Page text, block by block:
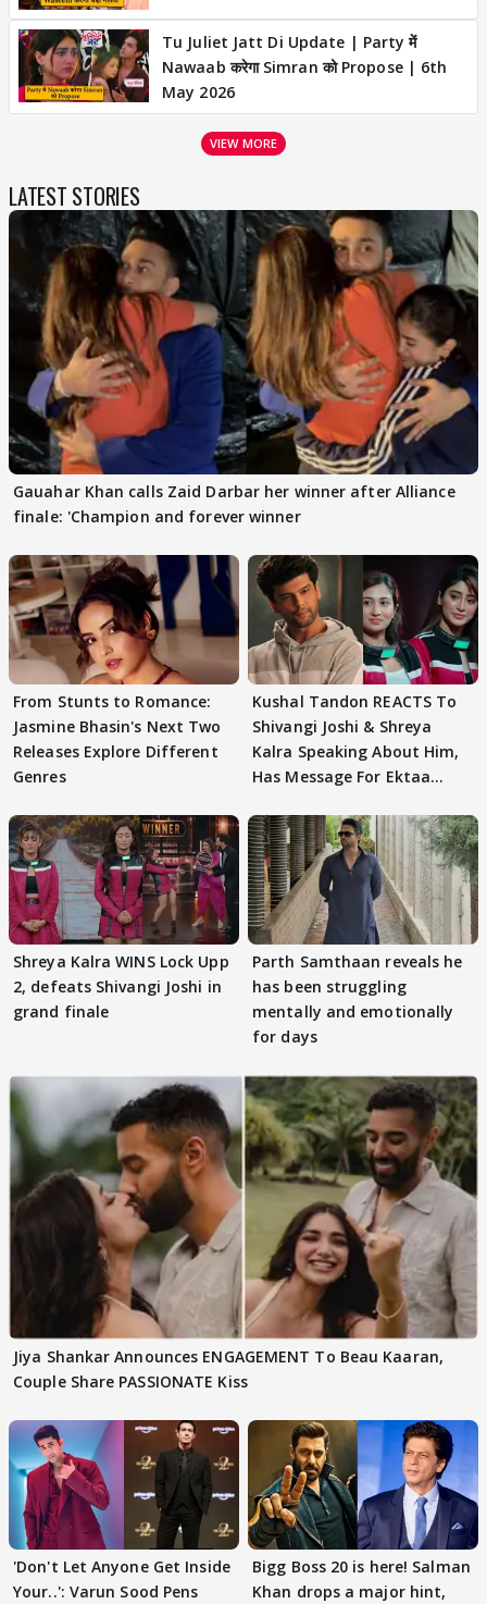
Tu Juliet Jatt Di Update | Party में
Nawaab करेगा Simran को Propose | 6th
May 2026
VIEW MORE
LATEST STORIES
Gauahar Khan calls Zaid Darbar her winner after Alliance
finale: 'Champion and forever winner
From Stunts to Romance:
Jasmine Bhasin's Next Two
Releases Explore Different
Genres
Kushal Tandon REACTS To
Shivangi Joshi & Shreya
Kalra Speaking About Him,
Has Message For Ektaa
Shreya Kalra WINS Lock Upp
2, defeats Shivangi Joshi in
grand finale
Parth Samthaan reveals he
has been struggling
mentally and emotionally
for days
Jiya Shankar Announces ENGAGEMENT To Beau Kaaran,
Couple Share PASSIONATE Kiss
'Don't Let Anyone Get Inside
Your..': Varun Sood Pens
Bigg Boss 20 is here! Salman
Khan drops a major hint,